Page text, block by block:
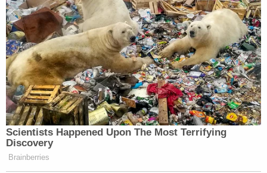
start. So here’s something. It’s the end
of the first. Just the beginning.
UPDATE 2:Dan Abramstalks about the video
diary onGood Morning America.
“What would be the point of
Scientists Happened Upon The Most Terrifying
Discovery
Brainberries